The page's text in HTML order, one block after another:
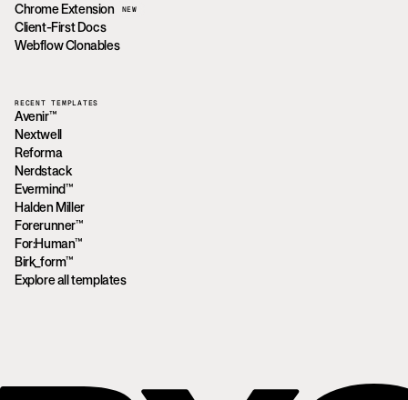
Chrome Extension
NEW
Client-First Docs
Webflow Clonables
RECENT TEMPLATES
Avenir™
Nextwell
Reforma
Nerdstack
Evermind™
Halden Miller
Forerunner™
For:Human™
Birk_form™
Explore all templates